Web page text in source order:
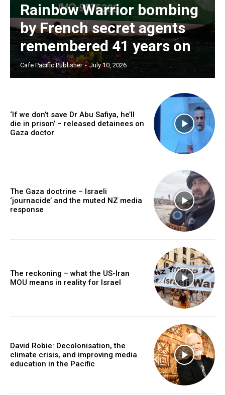
Rainbow Warrior bombing
by French secret agents
remembered 41 years on
Cafe Pacific Publisher - July 10, 2026
‘If we don’t save Dr Abu Safiya, he’ll
die in prison’ – released detainees on
Gaza doctor
The Gaza doctrine – Israeli
‘journacide’ and the muted NZ media
response
The reckoning – what the US-Iran
MOU means in reality for Israel
David Robie: Decolonisation, the
climate crisis, and improving media
education in the Pacific